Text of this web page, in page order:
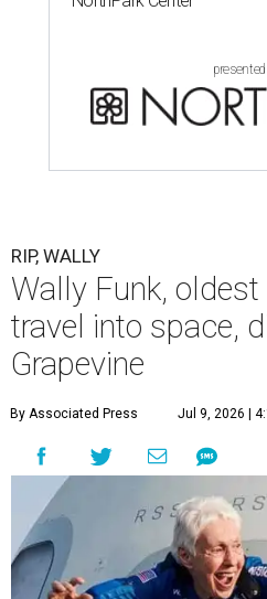
RIP, WALLY
Wally Funk,
travel into space,
Grapevine
By Associated Press Jul 9, 2026 |